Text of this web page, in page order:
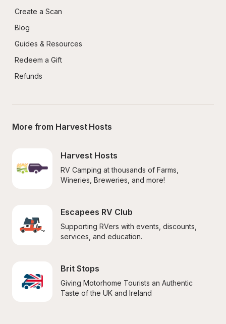
Create a Scan
Blog
Guides & Resources
Redeem a Gift
Refunds
More from Harvest Hosts
Harvest Hosts
RV Camping at thousands of Farms,
Wineries, Breweries, and more!
Escapees RV Club
Supporting RVers with events, discounts,
services, and education.
Brit Stops
Giving Motorhome Tourists an Authentic
Taste of the UK and Ireland